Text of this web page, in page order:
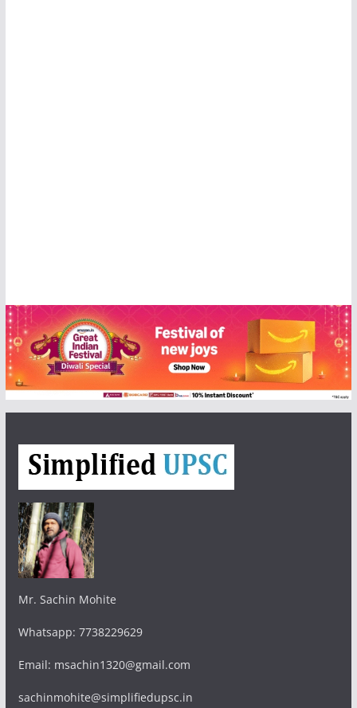
Mr. Sachin Mohite
Whatsapp: 7738229629
Email: msachin1320@gmail.com
sachinmohite@simplifiedupsc.in